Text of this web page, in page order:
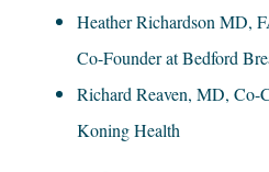
Heather Richardson MD,
Co-Founder at Bedford
Richard Reaven, MD, Co-
Koning Health